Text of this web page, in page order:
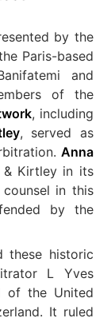
by the
Paris-based
and
of the
, including
, served as
Anna
Kirtley in its
counsel in this
by the
these historic
L Yves
of the United
It ruled